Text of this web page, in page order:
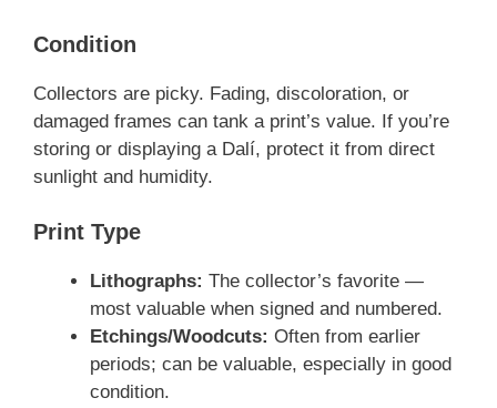
Condition
Collectors are picky. Fading, discoloration, or
damaged frames can tank a print’s value. If you’re
storing or displaying a Dalí, protect it from direct
sunlight and humidity.
Print Type
Lithographs: The collector’s favorite —
most valuable when signed and numbered.
Etchings/Woodcuts: Often from earlier
periods; can be valuable, especially in good
condition.